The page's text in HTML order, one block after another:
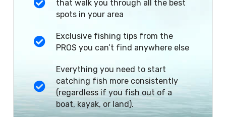
that walk you through all the best
spots in your area
Exclusive fishing tips from the
PROS you can’t find anywhere else
Everything you need to start
catching fish more consistently
(regardless if you fish out of a
boat, kayak, or land).